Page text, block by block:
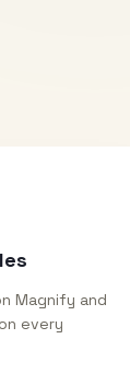
Magnify and
every